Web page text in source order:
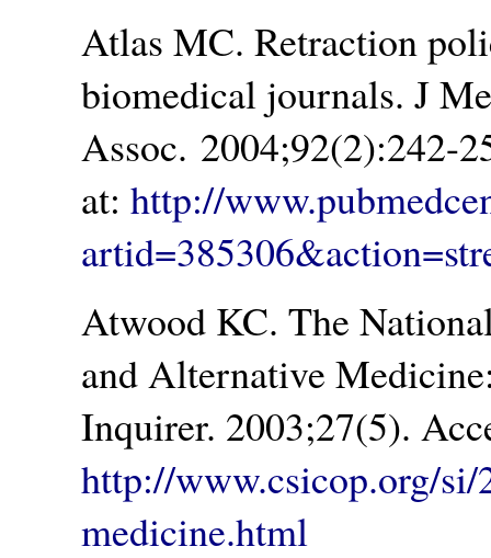
Atlas MC. Retraction
biomedical journals. J
Assoc. 2004;92(2):242-
at:http://
Atwood KC. The
and Alternative
Inquirer. 2003;27(5).
http://www.csicop.org/
medicine.html